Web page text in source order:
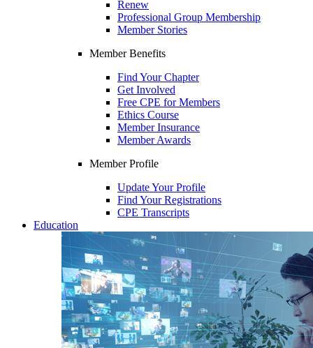
Renew
Professional Group Membership
Member Stories
Member Benefits
Find Your Chapter
Get Involved
Free CPE for Members
Ethics Course
Member Insurance
Member Awards
Member Profile
Update Your Profile
Find Your Registrations
CPE Transcripts
Education